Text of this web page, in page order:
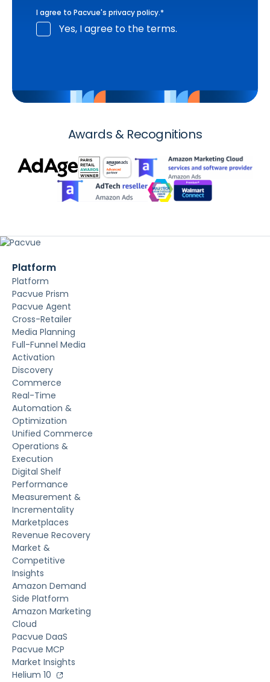
I agree to Pacvue's privacy policy.*
Yes, I agree to the terms.
Awards & Recognitions
Platform
Platform
Pacvue Prism
Pacvue Agent
Cross-Retailer
Media Planning
Full-Funnel Media
Activation
Discovery
Commerce
Real-Time
Automation &
Optimization
Unified Commerce
Operations &
Execution
Digital Shelf
Performance
Measurement &
Incrementality
Marketplaces
Revenue Recovery
Market &
Competitive
Insights
Amazon Demand
Side Platform
Amazon Marketing
Cloud
Pacvue DaaS
Pacvue MCP
Market Insights
Helium 10